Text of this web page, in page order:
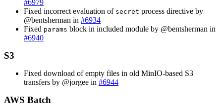
#6979
Fixed incorrect evaluation of secret process directive by
@bentsherman in #6934
Fixed params block in included module by @bentsherman in
#6940
S3
Fixed download of empty files in old MinIO-based S3
transfers by @jorgee in #6944
AWS Batch